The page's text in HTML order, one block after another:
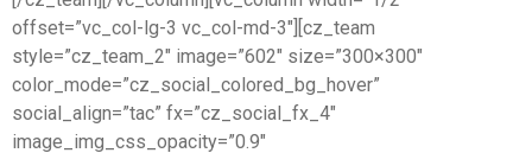
offset=”vc_col-lg-3 vc_col-md-3″][cz_team
style=”cz_team_2″ image=”602″ size=”300×300″
color_mode=”cz_social_colored_bg_hover”
social_align=”tac” fx=”cz_social_fx_4″
image_img_css_opacity=”0.9″